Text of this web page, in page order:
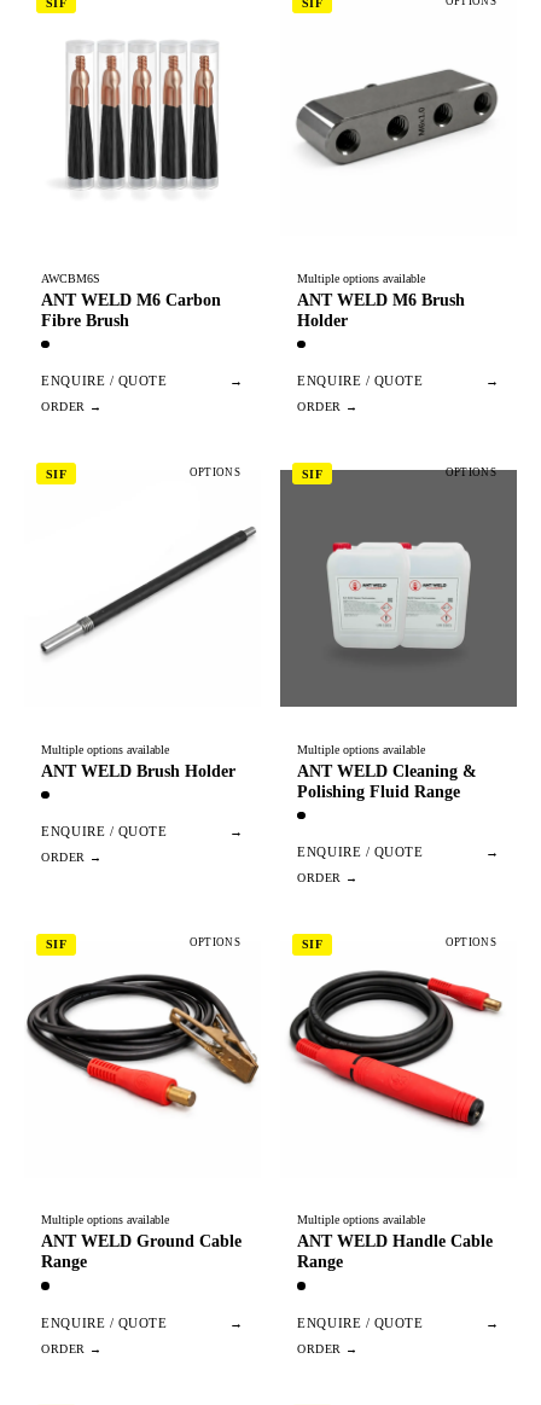
SIF
AWCBM6S
ANT WELD M6 Carbon
Fibre Brush
ENQUIRE / QUOTE →
SIF
Multiple options available
ANT WELD M6 Brush
Holder
ENQUIRE / QUOTE →
SIF OPTIONS
Multiple options available
ANT WELD Brush Holder
ENQUIRE / QUOTE →
SIF OPTIONS
Multiple options available
ANT WELD Cleaning &
Polishing Fluid Range
ENQUIRE / QUOTE →
SIF OPTIONS
Multiple options available
ANT WELD Ground Cable
Range
ENQUIRE / QUOTE →
SIF OPTIONS
Multiple options available
ANT WELD Handle Cable
Range
ENQUIRE / QUOTE →